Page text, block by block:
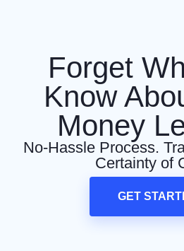
Forget
Know
Money
No-Hassle Process.
Certainty of
GET